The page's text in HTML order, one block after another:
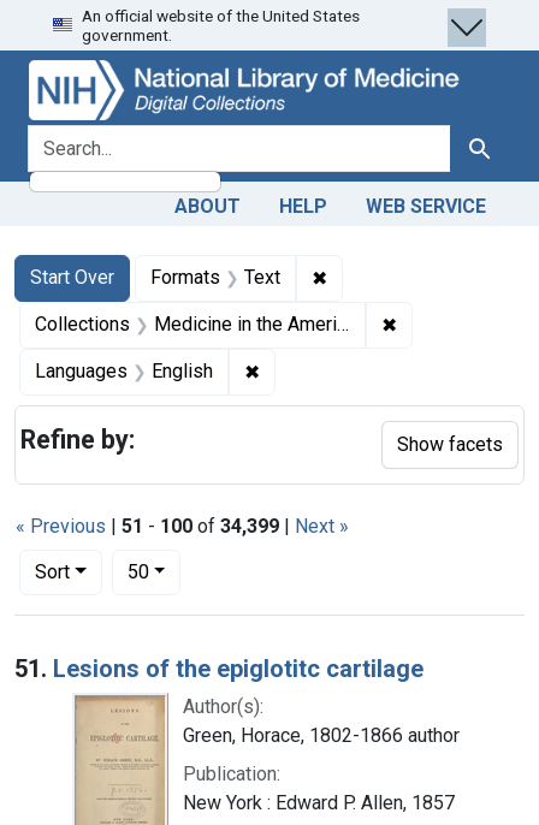
Skip
to
search
Skip to
main
content
Skip
to
first
result
An official website of the United States
government.
search for Search
ABOUT HELP WEB SERVICE
Search
Search Constraints
Start Over
You searched for:Formats Text ✖
Collections Medicine in the Americas, 1610-1920 ✖
Languages English ✖
« Previous | 51 - 100 of 34,399 | Next »
Sort
Number of results to display per page
50per page
Search Results
51. Lesions of the epiglotitc cartilage
Author(s):
Green, Horace, 1802-1866 author
Publication:
New York : Edward P. Allen, 1857
Refine by: Show facets